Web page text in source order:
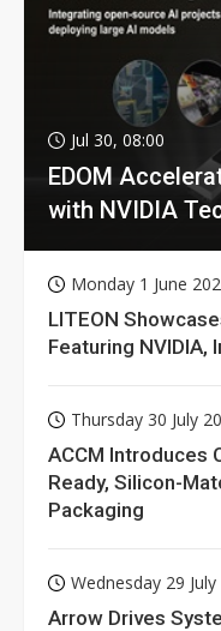
Jul 30, 08:00
EDOM
with NVIDIA
Monday 1 June
LITEON
Featuring NVIDIA,
Thursday 30 July
ACCM Introduces
Ready, Silicon-
Packaging
Wednesday 29 July
Arrow Drives